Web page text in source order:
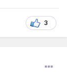
3